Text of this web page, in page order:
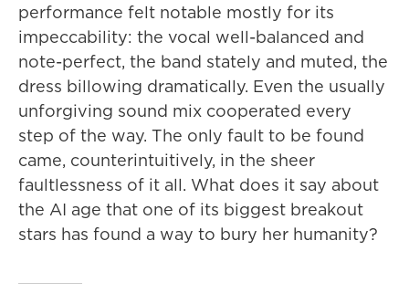
performance felt notable mostly for its
impeccability: the vocal well-balanced and
note-perfect, the band stately and muted, the
dress billowing dramatically. Even the usually
unforgiving sound mix cooperated every
step of the way. The only fault to be found
came, counterintuitively, in the sheer
faultlessness of it all. What does it say about
the AI age that one of its biggest breakout
stars has found a way to bury her humanity?